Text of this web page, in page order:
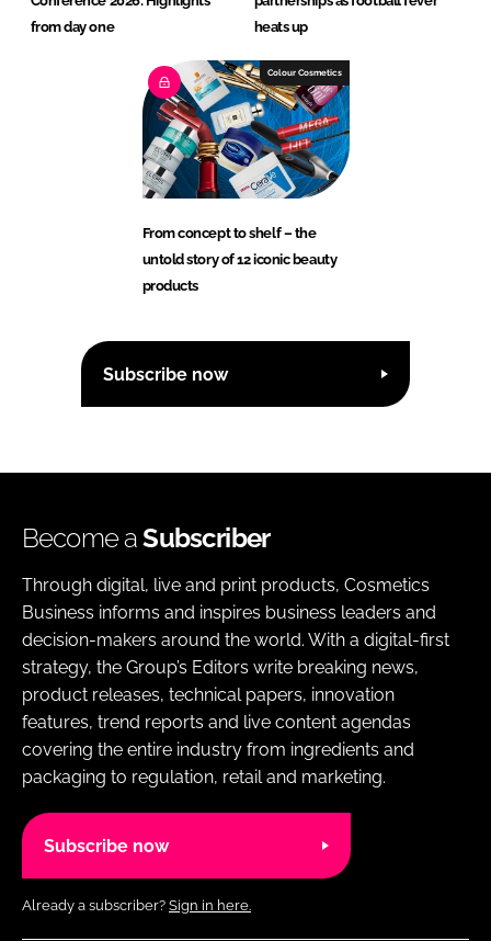
from day one
heats up
Colour Cosmetics
From concept to shelf – the
untold story of 12 iconic beauty
products
Subscribe now
Become aSubscriber
Through digital, live and print products, Cosmetics
Business informs and inspires business leaders and
decision-makers around the world. With a digital-first
strategy, the Group’s Editors write breaking news,
product releases, technical papers, innovation
features, trend reports and live content agendas
covering the entire industry from ingredients and
packaging to regulation, retail and marketing.
Subscribe now
Already a subscriber? Sign in here.